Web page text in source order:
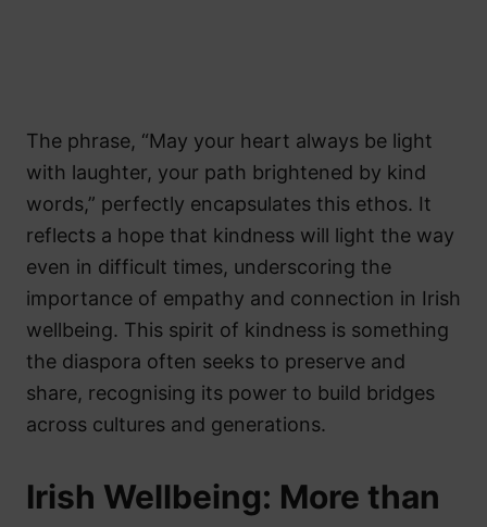
The phrase, “May your heart always be light
with laughter, your path brightened by kind
words,” perfectly encapsulates this ethos. It
reflects a hope that kindness will light the way
even in difficult times, underscoring the
importance of empathy and connection in Irish
wellbeing. This spirit of kindness is something
the diaspora often seeks to preserve and
share, recognising its power to build bridges
across cultures and generations.
Irish Wellbeing: More than